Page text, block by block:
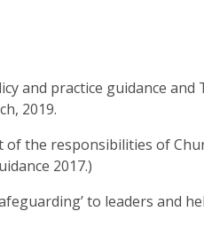
and practice guidance and
2019.
of the responsibilities of
2017.)
to leaders and